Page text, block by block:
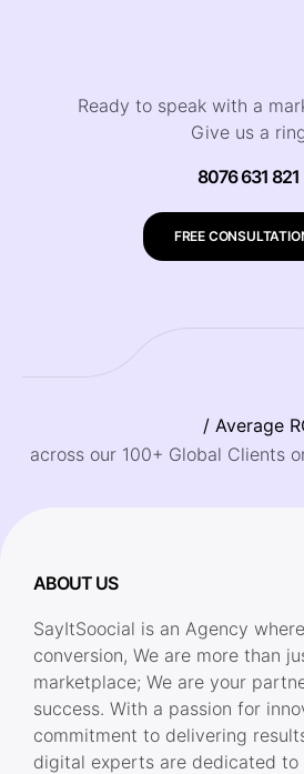
Ready to speak with a
Give us a
8076 631 821
FREE
/ Average
across our 100+ Global Clients
ABOUT US
SayItSoocial is an Agency
conversion, We are more than
marketplace; We are your
success. With a passion for
commitment to delivering
digital experts are dedicated to